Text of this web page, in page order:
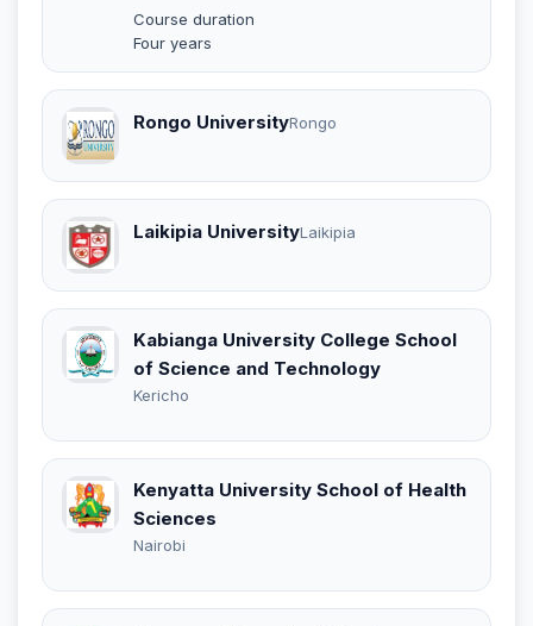
Course duration
Four years
Rongo UniversityRongo
Laikipia UniversityLaikipia
Kabianga University College School
of Science and Technology
Kericho
Kenyatta University School of Health
Sciences
Nairobi